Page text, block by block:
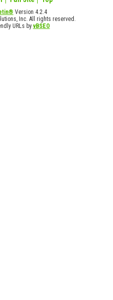
Version 4.2.4
Inc. All rights reserved.
URLs byvBSEO